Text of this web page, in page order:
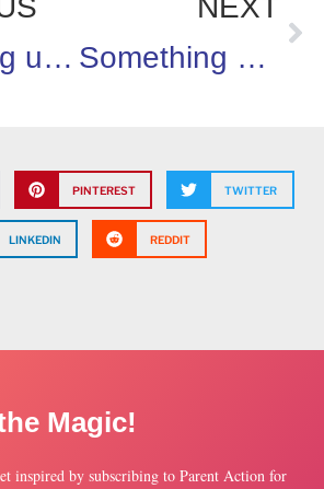
Removing unhealthy snacks from schools is a step in the right direction
NEXT
Something worth tuning into: “The Pregnancy Pact” on Lifetime, which is inspired by a true story. This program airs on January 23rd at 9pm ET.
PINTEREST TWITTER
LINKEDIN REDDIT
Magic!
inspired by subscribing to Parent Action for